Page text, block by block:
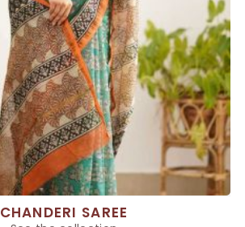
CHANDERI SAREE